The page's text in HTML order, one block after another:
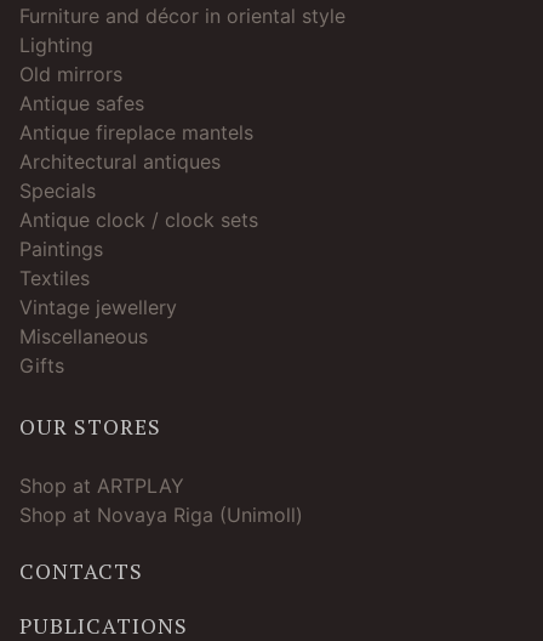
Furniture and décor in oriental style
Lighting
Old mirrors
Antique safes
Antique fireplace mantels
Architectural antiques
Specials
Antique clock / clock sets
Paintings
Textiles
Vintage jewellery
Miscellaneous
Gifts
OUR STORES
Shop at ARTPLAY
Shop at Novaya Riga (Unimoll)
CONTACTS
PUBLICATIONS